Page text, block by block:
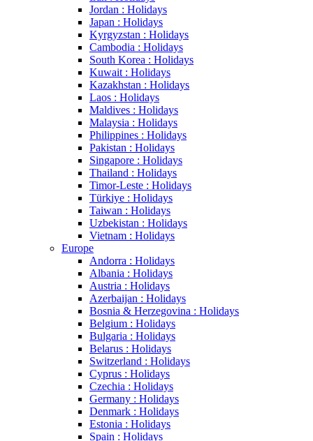
Jordan : Holidays
Japan : Holidays
Kyrgyzstan : Holidays
Cambodia : Holidays
South Korea : Holidays
Kuwait : Holidays
Kazakhstan : Holidays
Laos : Holidays
Maldives : Holidays
Malaysia : Holidays
Philippines : Holidays
Pakistan : Holidays
Singapore : Holidays
Thailand : Holidays
Timor-Leste : Holidays
Türkiye : Holidays
Taiwan : Holidays
Uzbekistan : Holidays
Vietnam : Holidays
Europe
Andorra : Holidays
Albania : Holidays
Austria : Holidays
Azerbaijan : Holidays
Bosnia & Herzegovina : Holidays
Belgium : Holidays
Bulgaria : Holidays
Belarus : Holidays
Switzerland : Holidays
Cyprus : Holidays
Czechia : Holidays
Germany : Holidays
Denmark : Holidays
Estonia : Holidays
Spain : Holidays